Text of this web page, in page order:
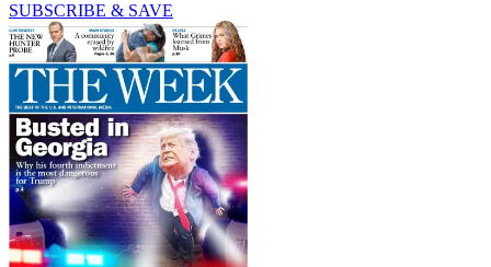
SUBSCRIBE & SAVE